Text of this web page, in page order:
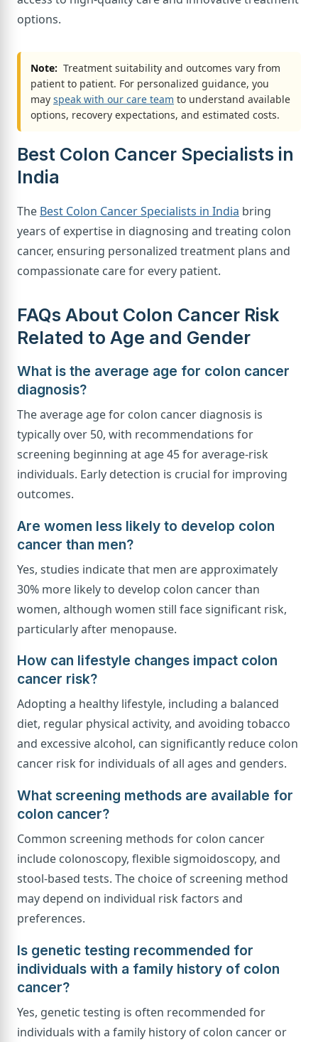
options.
Note: Treatment suitability and outcomes vary from
patient to patient. For personalized guidance, you
may speak with our care team to understand available
options, recovery expectations, and estimated costs.
Best Colon Cancer Specialists in
India
The Best Colon Cancer Specialists in India bring
years of expertise in diagnosing and treating colon
cancer, ensuring personalized treatment plans and
compassionate care for every patient.
FAQs About Colon Cancer Risk
Related to Age and Gender
What is the average age for colon cancer
diagnosis?
The average age for colon cancer diagnosis is
typically over 50, with recommendations for
screening beginning at age 45 for average-risk
individuals. Early detection is crucial for improving
outcomes.
Are women less likely to develop colon
cancer than men?
Yes, studies indicate that men are approximately
30% more likely to develop colon cancer than
women, although women still face significant risk,
particularly after menopause.
How can lifestyle changes impact colon
cancer risk?
Adopting a healthy lifestyle, including a balanced
diet, regular physical activity, and avoiding tobacco
and excessive alcohol, can significantly reduce colon
cancer risk for individuals of all ages and genders.
What screening methods are available for
colon cancer?
Common screening methods for colon cancer
include colonoscopy, flexible sigmoidoscopy, and
stool-based tests. The choice of screening method
may depend on individual risk factors and
preferences.
Is genetic testing recommended for
individuals with a family history of colon
cancer?
Yes, genetic testing is often recommended for
individuals with a family history of colon cancer or